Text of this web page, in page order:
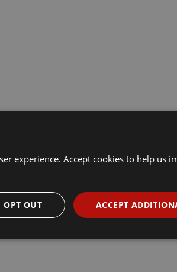
experience. Accept cookies to help us
ACCEPT
OPT OUT